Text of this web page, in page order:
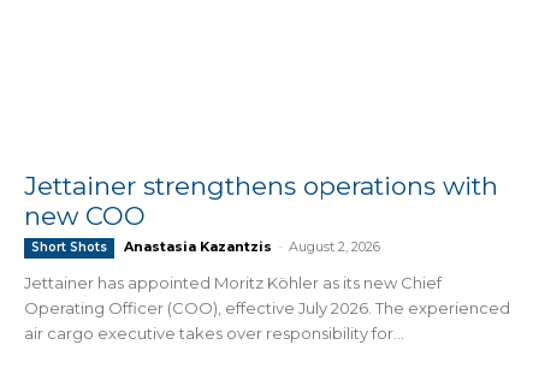
Jettainer strengthens operations with
new COO
Short Shots Anastasia Kazantzis - August 2, 2026
Jettainer has appointed Moritz Köhler as its new Chief
Operating Officer (COO), effective July 2026. The experienced
air cargo executive takes over responsibility for...